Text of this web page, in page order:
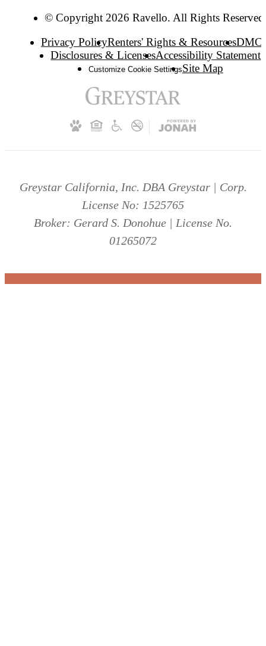
© Copyright 2026 Ravello. All Rights
Privacy PolicyRenters' Rights & Resources
Disclosures & LicensesAccessibility Statement
Customize Cookie SettingsSite Map
Greystar California, Inc. DBA Greystar | Corp.
License No: 1525765
Broker: Gerard S. Donohue | License No.
01265072